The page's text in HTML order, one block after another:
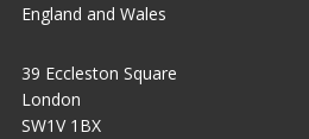
England and Wales
39 Eccleston Square
London
SW1V 1BX